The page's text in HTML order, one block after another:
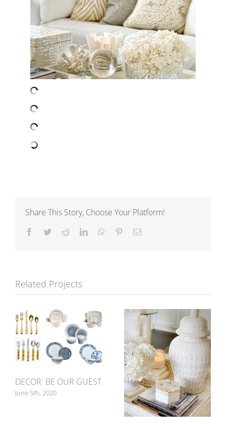
Share This Story, Choose Your Platform!
Facebook
TwitterRedditLinkedInWhatsApp
PinterestEmail
Related Projects
DECOR: BE OUR GUEST
June 5th, 2020